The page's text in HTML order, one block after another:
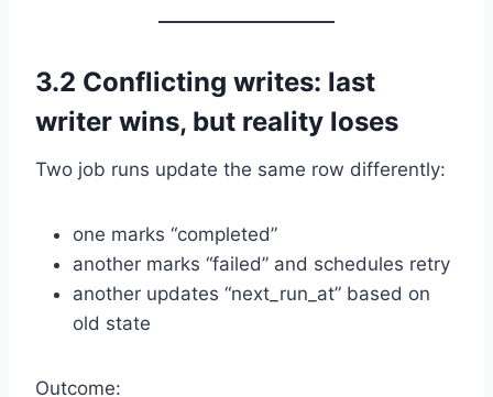
3.2 Conflicting writes: last
writer wins, but reality loses
Two job runs update the same row differently:
one marks “completed”
another marks “failed” and schedules retry
another updates “next_run_at” based on
old state
Outcome: